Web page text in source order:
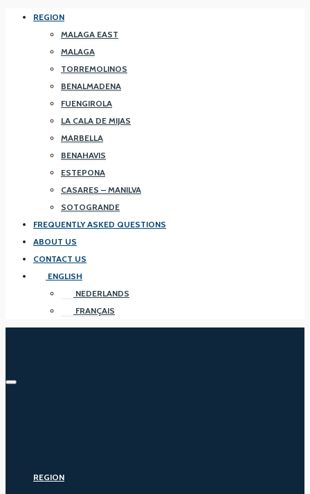
REGION
MALAGA EAST
MALAGA
TORREMOLINOS
BENALMADENA
FUENGIROLA
LA CALA DE MIJAS
MARBELLA
BENAHAVIS
ESTEPONA
CASARES – MANILVA
SOTOGRANDE
FREQUENTLY ASKED QUESTIONS
ABOUT US
CONTACT US
ENGLISH
NEDERLANDS
FRANÇAIS
REGION